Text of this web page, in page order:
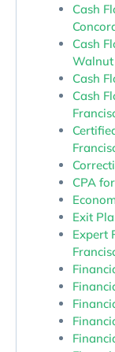
Cash
Cash
Walnut
Cash
Cash
CPA
Exit
Expert